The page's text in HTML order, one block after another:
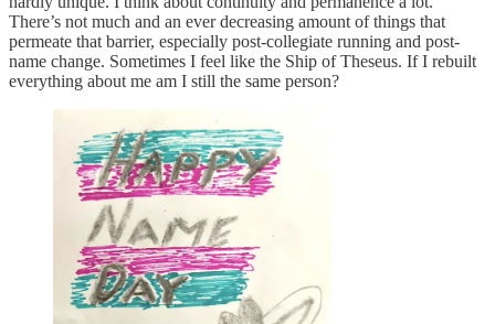
There’s not much and an ever decreasing amount of things that
permeate that barrier, especially post-collegiate running and post-
name change. Sometimes I feel like the Ship of Theseus. If I rebuilt
everything about me am I still the same person?